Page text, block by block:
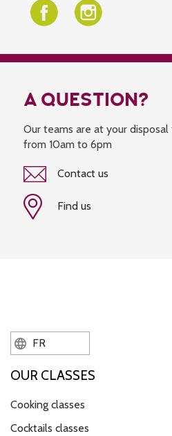
A QUESTION?
Our teams are at your
from 10am to 6pm
Contact us
Find us
FR
OUR CLASSES
Cooking classes
Cocktails classes